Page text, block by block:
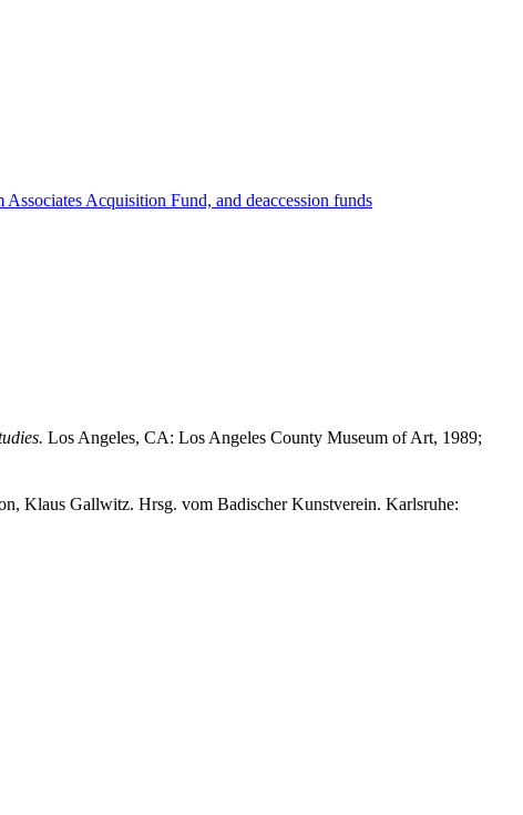
Acquisition Fund, and deaccession funds
Los Angeles, CA: Los Angeles County Museum of Art, 1989;
Klaus Gallwitz. Hrsg. vom Badischer Kunstverein. Karlsruhe: